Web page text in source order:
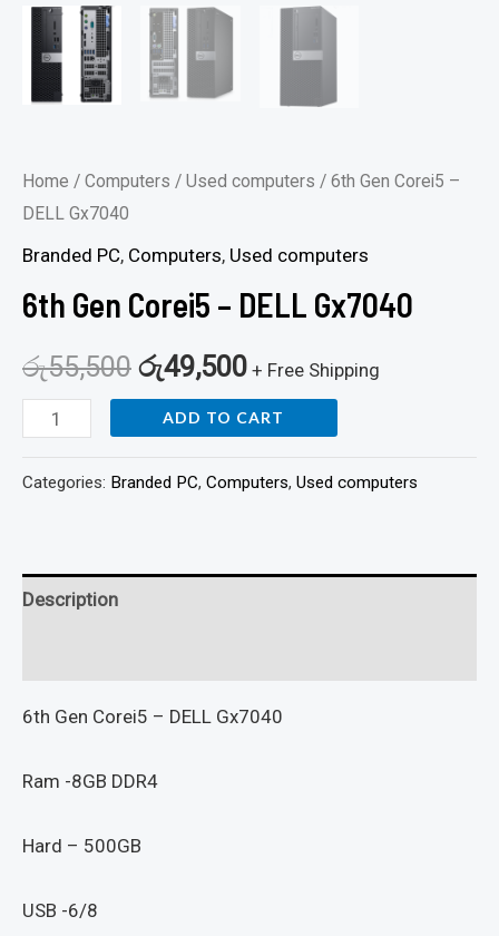
Home / Computers / Used computers / 6th Gen Corei5 –
DELL Gx7040
Branded PC, Computers, Used computers
6th Gen Corei5 – DELL Gx7040
රු55,500 රු49,500 + Free Shipping
ADD TO CART
Categories: Branded PC, Computers, Used computers
Description
6th Gen Corei5 – DELL Gx7040
Ram -8GB DDR4
Hard – 500GB
USB -6/8